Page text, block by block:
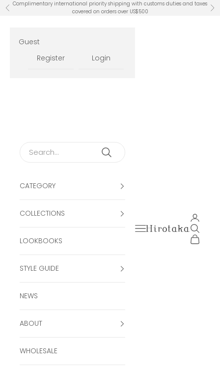
Skip to content
Previous
Complimentary international priority shipping with customs duties and taxes
covered on orders over US$500
Hirotaka Official
Open navigation
Open
Open
Open
Guest
Register
Login
CATEGORY
COLLECTIONS
LOOKBOOKS
STYLE GUIDE
NEWS
ABOUT
WHOLESALE